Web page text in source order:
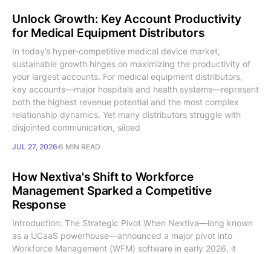
Unlock Growth: Key Account Productivity
for Medical Equipment Distributors
In today’s hyper-competitive medical device market,
sustainable growth hinges on maximizing the productivity of
your largest accounts. For medical equipment distributors,
key accounts—major hospitals and health systems—represent
both the highest revenue potential and the most complex
relationship dynamics. Yet many distributors struggle with
disjointed communication, siloed
JUL 27, 2026 6 MIN READ
How Nextiva's Shift to Workforce
Management Sparked a Competitive
Response
Introduction: The Strategic Pivot When Nextiva—long known
as a UCaaS powerhouse—announced a major pivot into
Workforce Management (WFM) software in early 2026, it